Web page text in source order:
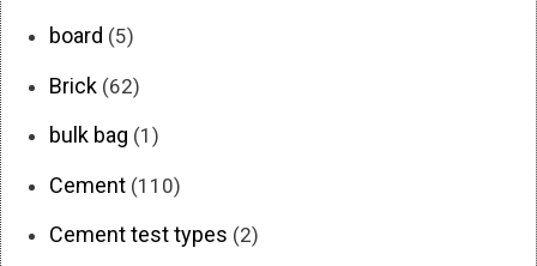
board (5)
Brick (62)
bulk bag (1)
Cement (110)
Cement test types (2)